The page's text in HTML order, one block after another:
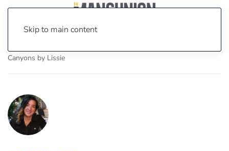
Skip to main content
Canyons by Lissie